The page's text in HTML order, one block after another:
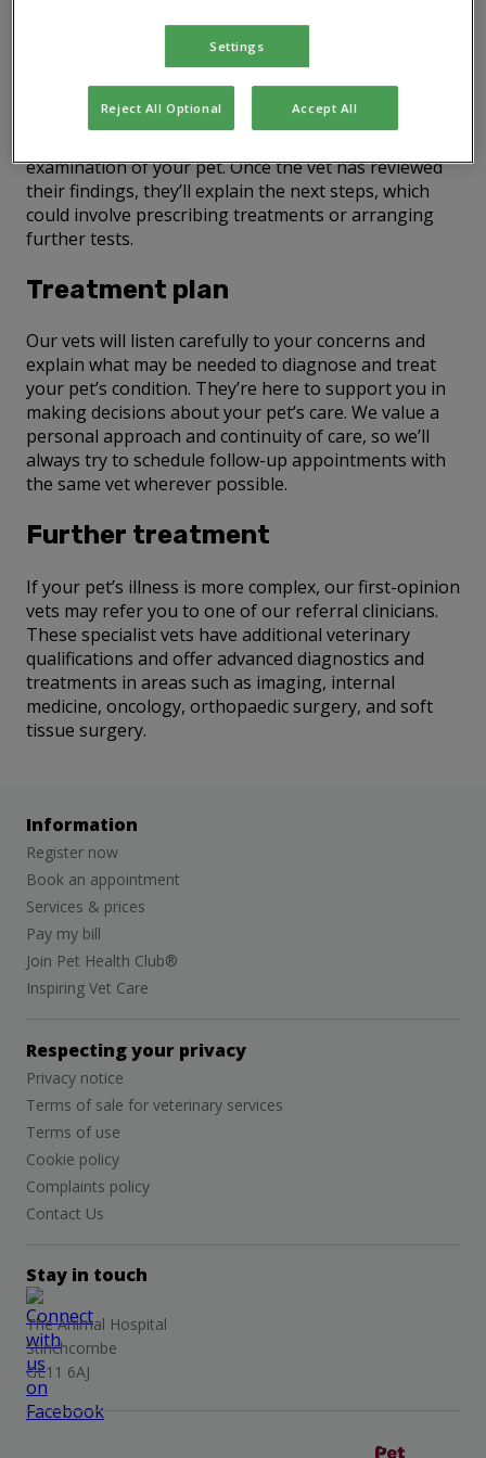
Consultations with a vet
During a vet consultation, our vet will take a clinical
history – this means listening to why you’ve brought
your pet to the practice and gathering all relevant
examination of your pet. Once the vet has reviewed
their findings, they’ll explain the next steps, which
could involve prescribing treatments or arranging
further tests.
Treatment plan
Our vets will listen carefully to your concerns and
explain what may be needed to diagnose and treat
your pet’s condition. They’re here to support you in
making decisions about your pet’s care. We value a
personal approach and continuity of care, so we’ll
always try to schedule follow-up appointments with
the same vet wherever possible.
Further treatment
If your pet’s illness is more complex, our first-opinion
vets may refer you to one of our referral clinicians.
These specialist vets have additional veterinary
qualifications and offer advanced diagnostics and
treatments in areas such as imaging, internal
medicine, oncology, orthopaedic surgery, and soft
tissue surgery.
Information
Register now
Book an appointment
Services & prices
Pay my bill
Join Pet Health Club®
Inspiring Vet Care
Respecting your privacy
Privacy notice
Terms of sale for veterinary services
Terms of use
Cookie policy
Complaints policy
Contact Us
Stay in touch
The Animal Hospital
Stinchcombe
GL11 6AJ
Settings
Reject All Optional Accept All